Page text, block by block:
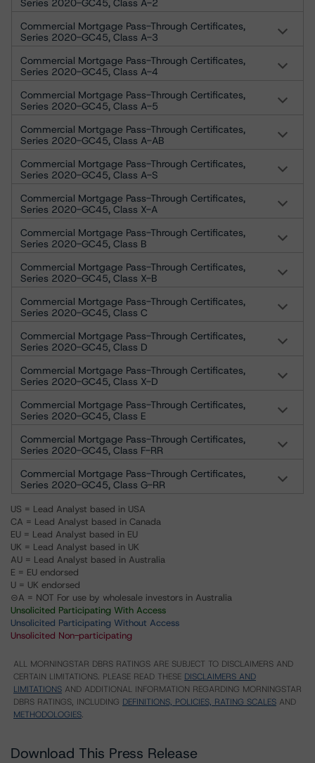
Series 2020-GC45, Class A-2
Commercial Mortgage Pass-Through Certificates,
Series 2020-GC45, Class A-3
Commercial Mortgage Pass-Through Certificates,
Series 2020-GC45, Class A-4
Commercial Mortgage Pass-Through Certificates,
Series 2020-GC45, Class A-5
Commercial Mortgage Pass-Through Certificates,
Series 2020-GC45, Class A-AB
Commercial Mortgage Pass-Through Certificates,
Series 2020-GC45, Class A-S
Commercial Mortgage Pass-Through Certificates,
Series 2020-GC45, Class X-A
Commercial Mortgage Pass-Through Certificates,
Series 2020-GC45, Class B
Commercial Mortgage Pass-Through Certificates,
Series 2020-GC45, Class X-B
Commercial Mortgage Pass-Through Certificates,
Series 2020-GC45, Class C
Commercial Mortgage Pass-Through Certificates,
Series 2020-GC45, Class D
Commercial Mortgage Pass-Through Certificates,
Series 2020-GC45, Class X-D
Commercial Mortgage Pass-Through Certificates,
Series 2020-GC45, Class E
Commercial Mortgage Pass-Through Certificates,
Series 2020-GC45, Class F-RR
Commercial Mortgage Pass-Through Certificates,
Series 2020-GC45, Class G-RR
US = Lead Analyst based in USA
CA = Lead Analyst based in Canada
EU = Lead Analyst based in EU
UK = Lead Analyst based in UK
AU = Lead Analyst based in Australia
E = EU endorsed
U = UK endorsed
⊝A = NOT For use by wholesale investors in Australia
Unsolicited Participating With Access
Unsolicited Participating Without Access
Unsolicited Non-participating
ALL MORNINGSTAR DBRS RATINGS ARE SUBJECT TO DISCLAIMERS AND
CERTAIN LIMITATIONS. PLEASE READ THESE DISCLAIMERS AND
LIMITATIONS AND ADDITIONAL INFORMATION REGARDING MORNINGSTAR
DBRS RATINGS, INCLUDING DEFINITIONS, POLICIES, RATING SCALES AND
METHODOLOGIES.
Download This Press Release